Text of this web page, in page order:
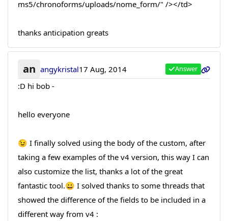
ms5/chronoforms/uploads/nome_form/" /></td>
thanks anticipation greats
an angykristal17 Aug, 2014 Answer
:D hi bob -
hello everyone
😉 I finally solved using the body of the custom, after
taking a few examples of the v4 version, this way I can
also customize the list, thanks a lot of the great
fantastic tool.😀 I solved thanks to some threads that
showed the difference of the fields to be included in a
different way from v4 :